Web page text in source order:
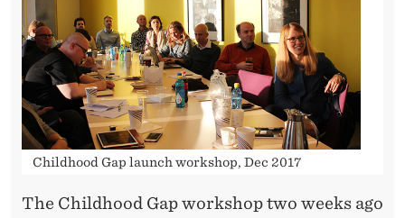
Childhood Gap launch workshop, Dec 2017
The Childhood Gap workshop two weeks ago